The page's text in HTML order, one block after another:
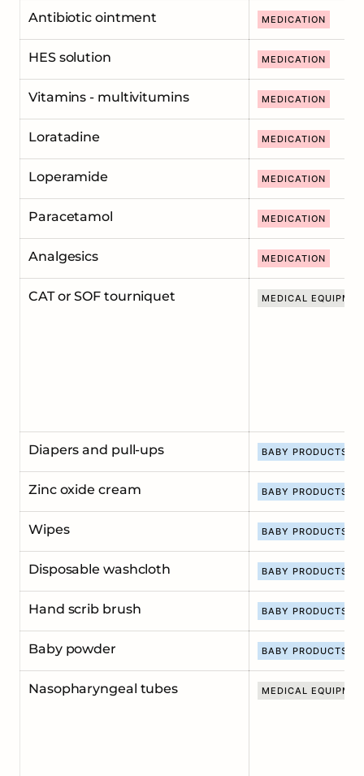
Antibiotic ointment MEDICATION
HES solution MEDICATION
Vitamins - multivitumins MEDICATION
Loratadine MEDICATION
Loperamide MEDICATION
Paracetamol MEDICATION
Analgesics MEDICATION
CAT or SOF tourniquet MEDICAL
Diapers and pull-ups BABY PRODUCTS
Zinc oxide cream BABY PRODUCTS
Wipes BABY PRODUCTS
Disposable washcloth BABY PRODUCTS
Hand scrib brush BABY PRODUCTS
Baby powder BABY PRODUCTS
Nasopharyngeal tubes MEDICAL